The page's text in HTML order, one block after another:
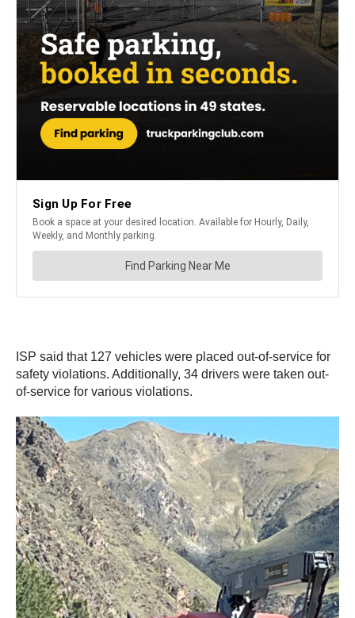
ISP said that 127 vehicles were placed out-of-service for
safety violations. Additionally, 34 drivers were taken out-
of-service for various violations.